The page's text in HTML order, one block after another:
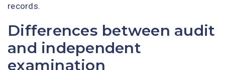
records.
Differences between audit
and independent
examination